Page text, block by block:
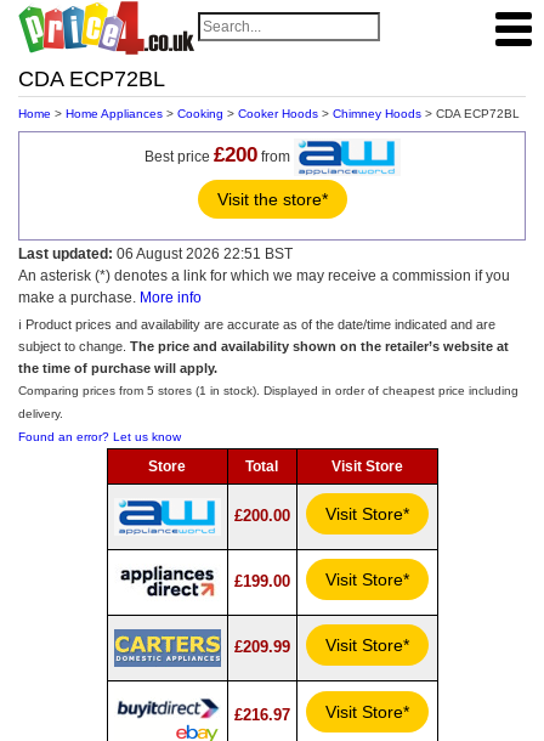
CDA ECP72BL
Home > Home Appliances > Cooking > Cooker Hoods > Chimney Hoods > CDA ECP72BL
Best price £200from
Visit the store*
Last updated: 06 August 2026 22:51 BST
An asterisk (*) denotes a link for which we may receive a commission if you
make a purchase. More info
ℹ️ Product prices and availability are accurate as of the date/time indicated and are
subject to change. The price and availability shown on the retailer’s website at
the time of purchase will apply.
Comparing prices from 5 stores (1 in stock). Displayed in order of cheapest price including
delivery.
Found an error? Let us know
Store Total Visit Store
£200.00 Visit Store*
£199.00 Visit Store*
£209.99 Visit Store*
£216.97 Visit Store*